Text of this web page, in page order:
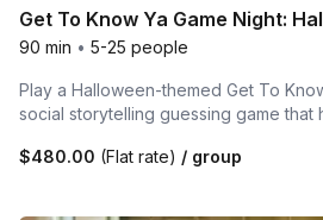
Get To Know Ya Game Night:
90 min • 5-25 people
Play a Halloween-themed Get To
social storytelling guessing game that
$480.00 (Flat rate) / group